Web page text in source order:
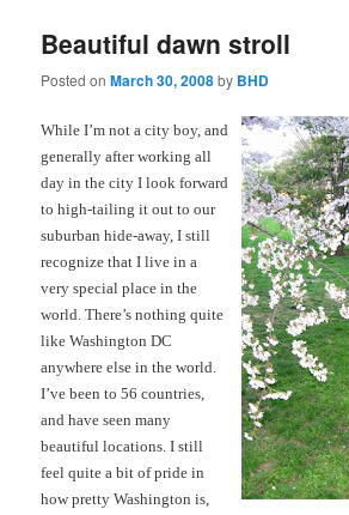
Beautiful dawn stroll
Posted onMarch 30, 2008by BHD
While I’m not a city boy, and
generally after working all
day in the city I look forward
to high-tailing it out to our
suburban hide-away, I still
recognize that I live in a
very special place in the
world. There’s nothing quite
like Washington DC
anywhere else in the world.
I’ve been to 56 countries,
and have seen many
beautiful locations. I still
feel quite a bit of pride in
how pretty Washington is,